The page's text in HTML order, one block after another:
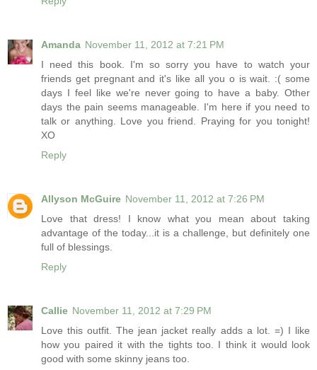
Amanda November 11, 2012 at 7:21 PM
I need this book. I'm so sorry you have to watch your
friends get pregnant and it's like all you o is wait. :( some
days I feel like we're never going to have a baby. Other
days the pain seems manageable. I'm here if you need to
talk or anything. Love you friend. Praying for you tonight!
XO
Reply
Allyson McGuire November 11, 2012 at 7:26 PM
Love that dress! I know what you mean about taking
advantage of the today...it is a challenge, but definitely one
full of blessings.
Reply
Callie November 11, 2012 at 7:29 PM
Love this outfit. The jean jacket really adds a lot. =) I like
how you paired it with the tights too. I think it would look
good with some skinny jeans too.